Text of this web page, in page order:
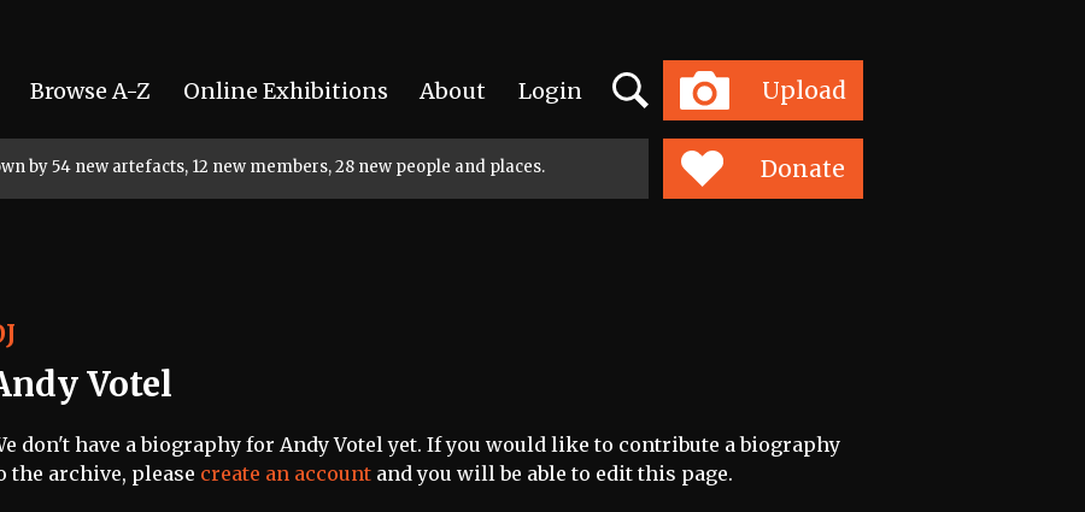
Browse A-Z Online Exhibitions About Login Upload
Search
Toggle
navigation
by 54 new artefacts, 12 new members, 28 new people and places. Donate
Votel
don't have a biography for Andy Votel yet. If you would like to contribute a biography
the archive, please create an account and you will be able to edit this page.